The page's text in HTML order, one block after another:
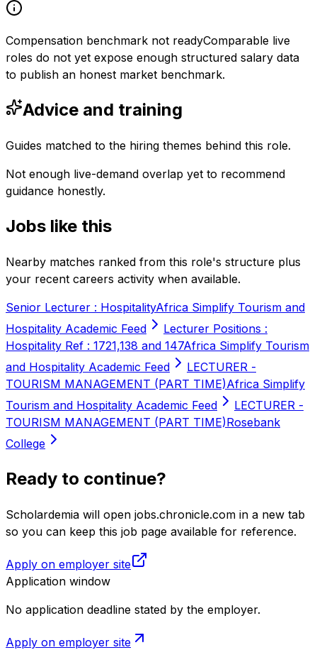
Compensation benchmark not readyComparable live
roles do not yet expose enough structured salary data
to publish an honest market benchmark.
Advice and training
Guides matched to the hiring themes behind this role.
Not enough live-demand overlap yet to recommend
guidance honestly.
Jobs like this
Nearby matches ranked from this role's structure plus
your recent careers activity when available.
Senior Lecturer : HospitalityAfrica Simplify Tourism and
Hospitality Academic Feed
Lecturer Positions :
Hospitality Ref : 1721,138 and 147Africa Simplify Tourism
and Hospitality Academic Feed
LECTURER -
TOURISM MANAGEMENT (PART TIME)Africa Simplify
Tourism and Hospitality Academic Feed
LECTURER -
TOURISM MANAGEMENT (PART TIME)Rosebank
College
Ready to continue?
Scholardemia will open jobs.chronicle.com in a new tab
so you can keep this job page available for reference.
Apply on employer site
Application window
No application deadline stated by the employer.
Apply on employer site